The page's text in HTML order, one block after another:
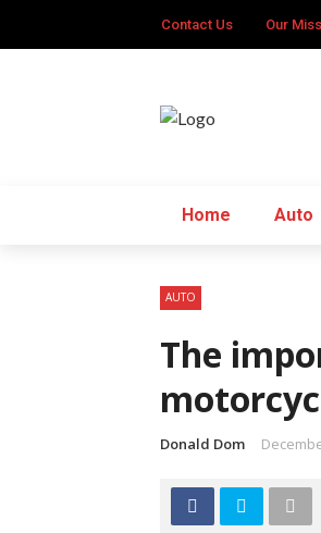
Contact Us Our
Home Auto
AUTO
The
Donald Dom